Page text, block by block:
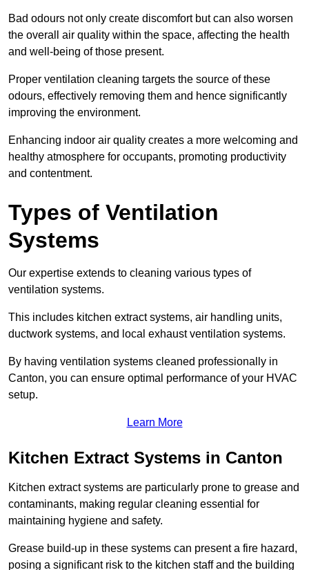
Bad odours not only create discomfort but can also worsen
the overall air quality within the space, affecting the health
and well-being of those present.
Proper ventilation cleaning targets the source of these
odours, effectively removing them and hence significantly
improving the environment.
Enhancing indoor air quality creates a more welcoming and
healthy atmosphere for occupants, promoting productivity
and contentment.
Types of Ventilation
Systems
Our expertise extends to cleaning various types of
ventilation systems.
This includes kitchen extract systems, air handling units,
ductwork systems, and local exhaust ventilation systems.
By having ventilation systems cleaned professionally in
Canton, you can ensure optimal performance of your HVAC
setup.
Learn More
Kitchen Extract Systems in Canton
Kitchen extract systems are particularly prone to grease and
contaminants, making regular cleaning essential for
maintaining hygiene and safety.
Grease build-up in these systems can present a fire hazard,
posing a significant risk to the kitchen staff and the building